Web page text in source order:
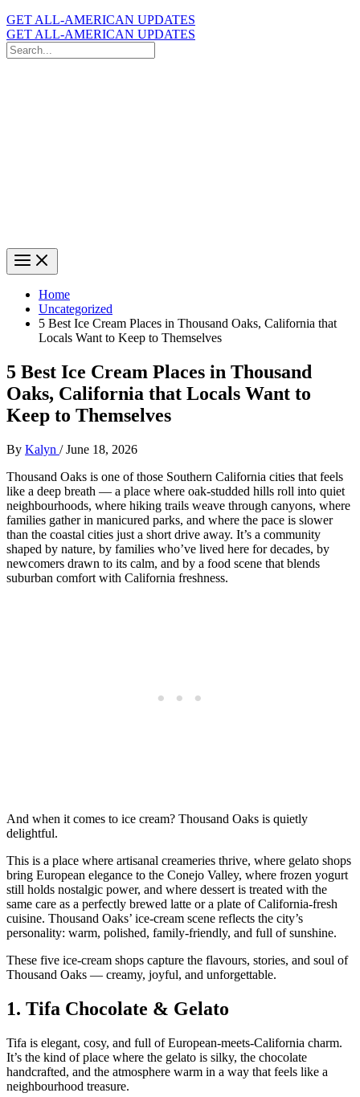
GET ALL-AMERICAN UPDATES
GET ALL-AMERICAN UPDATES
Search
for:
Home
Uncategorized
5 Best Ice Cream Places in Thousand Oaks, California that
Locals Want to Keep to Themselves
5 Best Ice Cream Places in Thousand
Oaks, California that Locals Want to
Keep to Themselves
By Kalyn /June 18, 2026
Thousand Oaks is one of those Southern California cities that feels
like a deep breath — a place where oak‑studded hills roll into quiet
neighbourhoods, where hiking trails weave through canyons, where
families gather in manicured parks, and where the pace is slower
than the coastal cities just a short drive away. It’s a community
shaped by nature, by families who’ve lived here for decades, by
newcomers drawn to its calm, and by a food scene that blends
suburban comfort with California freshness.
And when it comes to ice cream? Thousand Oaks is quietly
delightful.
This is a place where artisanal creameries thrive, where gelato shops
bring European elegance to the Conejo Valley, where frozen yogurt
still holds nostalgic power, and where dessert is treated with the
same care as a perfectly brewed latte or a plate of California‑fresh
cuisine. Thousand Oaks’ ice‑cream scene reflects the city’s
personality: warm, polished, family‑friendly, and full of sunshine.
These five ice‑cream shops capture the flavours, stories, and soul of
Thousand Oaks — creamy, joyful, and unforgettable.
1. Tifa Chocolate & Gelato
Tifa is elegant, cosy, and full of European‑meets‑California charm.
It’s the kind of place where the gelato is silky, the chocolate
handcrafted, and the atmosphere warm in a way that feels like a
neighbourhood treasure.